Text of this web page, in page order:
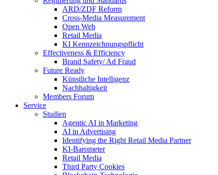
ARD/ZDF Reform
Cross-Media Measurement
Open Web
Retail Media
KI Kennzeichnungspflicht
Effectiveness & Efficiency
Brand Safety/ Ad Fraud
Future Ready
Künstliche Intelligenz
Nachhaltigkeit
Members Forum
Service
Studien
Agentic AI in Marketing
AI in Advertising
Identifying the Right Retail Media Partner
KI-Barometer
Retail Media
Third Party Cookies